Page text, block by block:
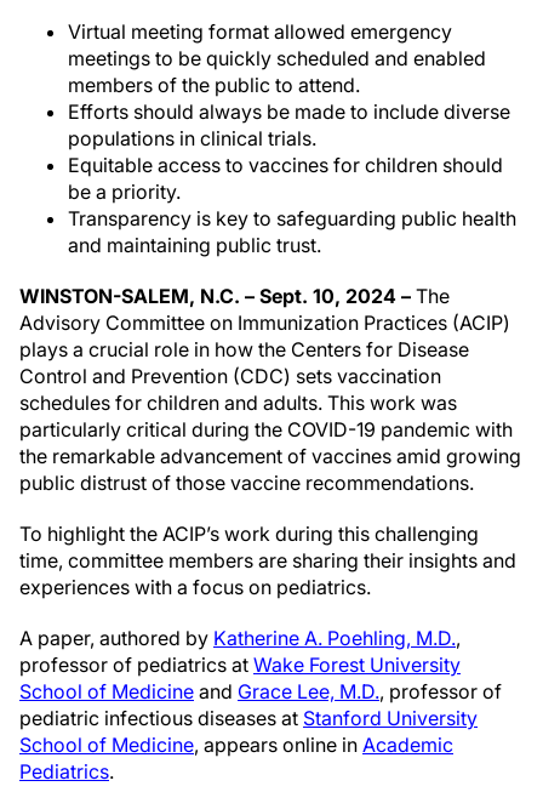
Virtual meeting format allowed emergency
meetings to be quickly scheduled and enabled
members of the public to attend.
Efforts should always be made to include diverse
populations in clinical trials.
Equitable access to vaccines for children should
be a priority.
Transparency is key to safeguarding public health
and maintaining public trust.
WINSTON-SALEM, N.C. – Sept. 10, 2024 – The
Advisory Committee on Immunization Practices (ACIP)
plays a crucial role in how the Centers for Disease
Control and Prevention (CDC) sets vaccination
schedules for children and adults. This work was
particularly critical during the COVID-19 pandemic with
the remarkable advancement of vaccines amid growing
public distrust of those vaccine recommendations.
To highlight the ACIP’s work during this challenging
time, committee members are sharing their insights and
experiences with a focus on pediatrics.
A paper, authored by Katherine A. Poehling, M.D.,
professor of pediatrics at Wake Forest University
School of Medicine and Grace Lee, M.D., professor of
pediatric infectious diseases at Stanford University
School of Medicine, appears online in Academic
Pediatrics.